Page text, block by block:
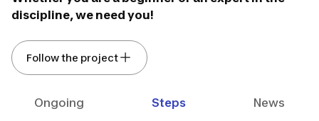
discipline, we need you!
Follow the project
Ongoing Steps News